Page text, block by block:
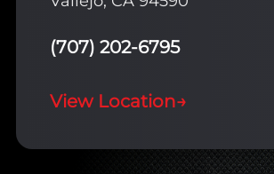
(707) 202-6795
View Location→